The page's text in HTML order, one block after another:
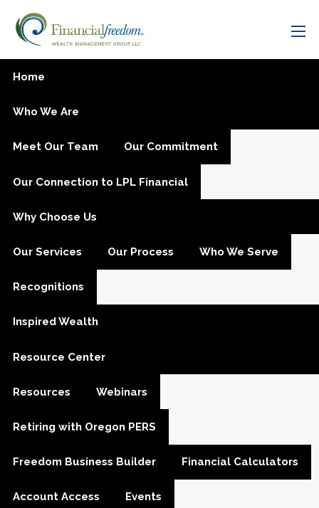
Skip to main content
Home
Who We Are
Meet Our Team Our Commitment
Our Connection to LPL Financial
Why Choose Us
Our Services Our Process Who We Serve
Recognitions
Inspired Wealth
Resource Center
Resources Webinars
Retiring with Oregon PERS
Freedom Business Builder Financial Calculators
Account Access Events
Intake